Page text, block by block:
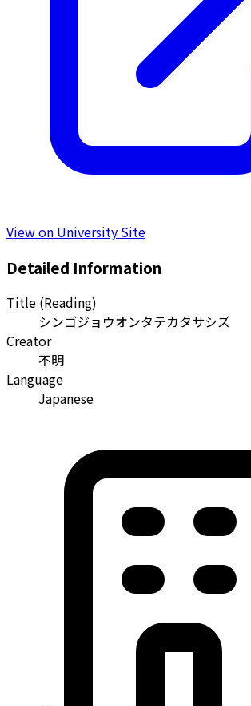
View on University Site
Detailed Information
Title (Reading)
シンゴジョウオンタテカタサシズ
Creator
不明
Language
Japanese